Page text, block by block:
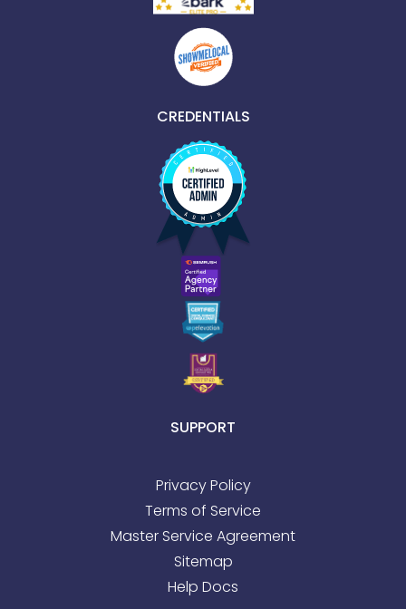
CREDENTIALS
SUPPORT
Privacy Policy
Terms of Service
Master Service Agreement
Sitemap
Help Docs